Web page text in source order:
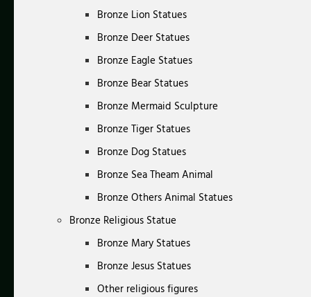
Bronze Lion Statues
Bronze Deer Statues
Bronze Eagle Statues
Bronze Bear Statues
Bronze Mermaid Sculpture
Bronze Tiger Statues
Bronze Dog Statues
Bronze Sea Theam Animal
Bronze Others Animal Statues
Bronze Religious Statue
Bronze Mary Statues
Bronze Jesus Statues
Other religious figures